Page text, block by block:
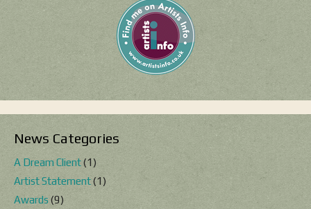
News Categories
A Dream Client(1)
Artist Statement(1)
Awards (9)